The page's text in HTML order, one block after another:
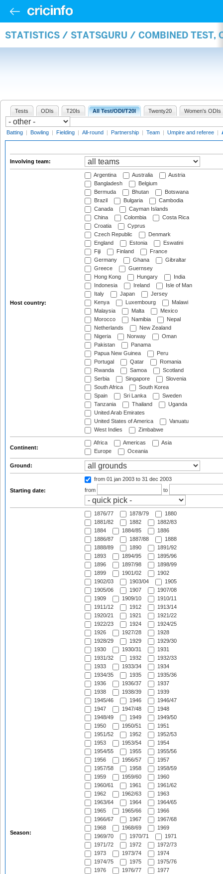
STATISTICS / STATSGURU / COMBINED TEST,
Tests ODIs T20Is All Test/ODI/T20I Twenty20 Women's ODIs
Batting | Bowling | Fielding | All-round | Partnership | Team | Umpire and referee |
Involving team:
Host country:
Argentina Australia
Austria
Bangladesh
Belgium
Bermuda
Bhutan
Botswana
Brazil
Bulgaria
Cambodia
Canada
Cayman Islands
China
Colombia
Costa Rica
Croatia
Cyprus
Czech Republic
Denmark
England
Estonia
Eswatini
Fiji
Finland
France
Germany
Ghana
Gibraltar
Greece
Guernsey
Hong Kong
Hungary
India
Indonesia
Ireland
Isle of Man
Italy
Japan
Jersey
Kenya
Luxembourg
Malawi
Malaysia
Malta
Mexico
Morocco
Namibia
Nepal
Netherlands
New Zealand
Nigeria
Norway
Oman
Pakistan
Panama
Papua New Guinea
Peru
Portugal
Qatar
Romania
Rwanda
Samoa
Scotland
Serbia
Singapore
Slovenia
South Africa
South Korea
Spain
Sri Lanka
Sweden
Tanzania
Thailand
Uganda
United Arab Emirates
United States of America
Vanuatu
West Indies
Zimbabwe
Continent:
Africa Americas
Asia
Europe
Oceania
Ground:
Starting date:
from 01 jan 2003 to 31 dec 2003
from
to
Season:
1876/77 1878/79
1880
1881/82
1882
1882/83
1884
1884/85
1886
1886/87
1887/88
1888
1888/89
1890
1891/92
1893
1894/95
1895/96
1896
1897/98
1898/99
1899
1901/02
1902
1902/03
1903/04
1905
1905/06
1907
1907/08
1909
1909/10
1910/11
1911/12
1912
1913/14
1920/21
1921
1921/22
1922/23
1924
1924/25
1926
1927/28
1928
1928/29
1929
1929/30
1930
1930/31
1931
1931/32
1932
1932/33
1933
1933/34
1934
1934/35
1935
1935/36
1936
1936/37
1937
1938
1938/39
1939
1945/46
1946
1946/47
1947
1947/48
1948
1948/49
1949
1949/50
1950
1950/51
1951
1951/52
1952
1952/53
1953
1953/54
1954
1954/55
1955
1955/56
1956
1956/57
1957
1957/58
1958
1958/59
1959
1959/60
1960
1960/61
1961
1961/62
1962
1962/63
1963
1963/64
1964
1964/65
1965
1965/66
1966
1966/67
1967
1967/68
1968
1968/69
1969
1969/70
1970/71
1971
1971/72
1972
1972/73
1973
1973/74
1974
1974/75
1975
1975/76
1976
1976/77
1977